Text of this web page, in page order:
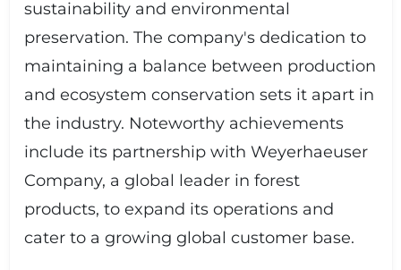
sustainability and environmental
preservation. The company's dedication to
maintaining a balance between production
and ecosystem conservation sets it apart in
the industry. Noteworthy achievements
include its partnership with Weyerhaeuser
Company, a global leader in forest
products, to expand its operations and
cater to a growing global customer base.